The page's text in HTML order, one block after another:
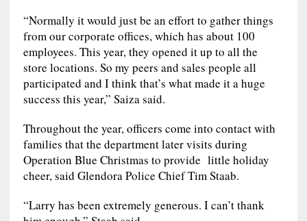
“Normally it would just be an effort to gather things
from our corporate offices, which has about 100
employees. This year, they opened it up to all the
store locations. So my peers and sales people all
participated and I think that’s what made it a huge
success this year,” Saiza said.
Throughout the year, officers come into contact with
families that the department later visits during
Operation Blue Christmas to provide little holiday
cheer, said Glendora Police Chief Tim Staab.
“Larry has been extremely generous. I can’t thank